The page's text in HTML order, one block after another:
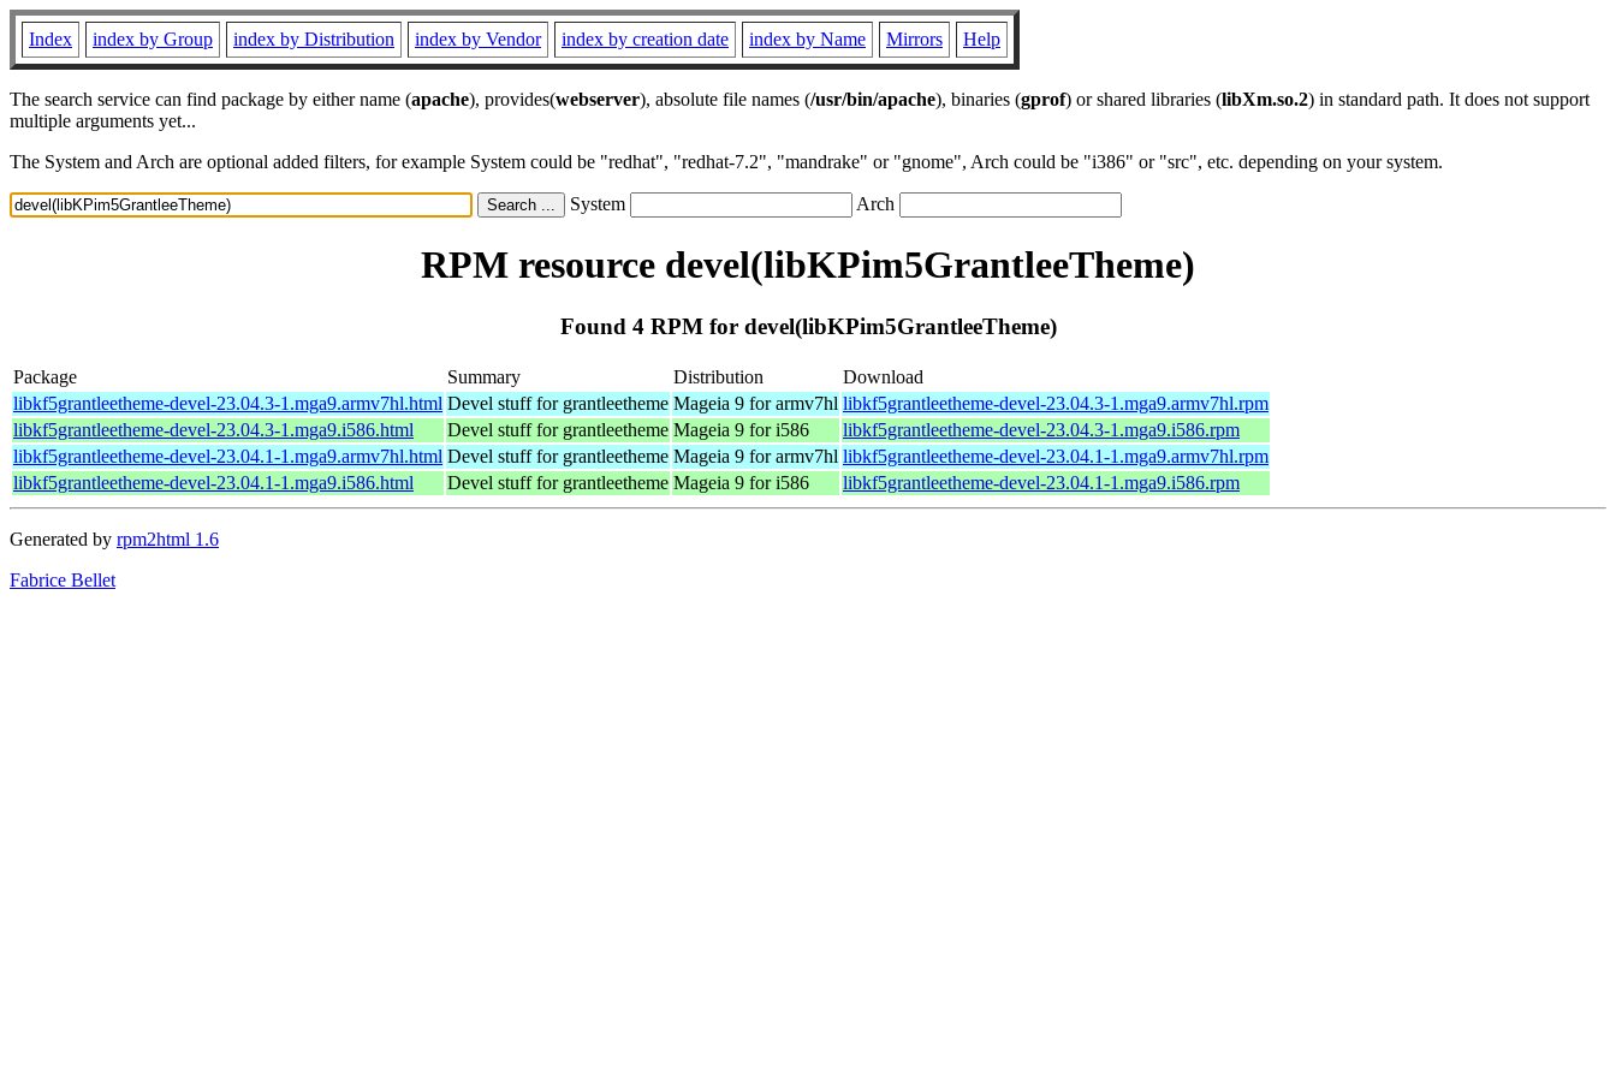
Index index by Group index by Distribution index by Vendor index by creation date index by Name Mirrors Help
The search service can find package by either name (apache), provides(webserver), absolute file names (/usr/bin/apache), binaries (gprof) or shared libraries (libXm.so.2) in standard path. It does not support
multiple arguments yet...
The System and Arch are optional added filters, for example System could be "redhat", "redhat-7.2", "mandrake" or "gnome", Arch could be "i386" or "src", etc. depending on your system.
System Arch
RPM resource devel(libKPim5GrantleeTheme)
Found 4 RPM for devel(libKPim5GrantleeTheme)
Package Summary Distribution
Download
libkf5grantleetheme-devel-23.04.3-1.mga9.armv7hl.html Devel stuff for grantleetheme Mageia 9 for armv7hl libkf5grantleetheme-devel-23.04.3-1.mga9.armv7hl.rpm
libkf5grantleetheme-devel-23.04.3-1.mga9.i586.html
Devel stuff for grantleetheme Mageia 9 for i586
libkf5grantleetheme-devel-23.04.3-1.mga9.i586.rpm
libkf5grantleetheme-devel-23.04.1-1.mga9.armv7hl.html Devel stuff for grantleetheme Mageia 9 for armv7hl libkf5grantleetheme-devel-23.04.1-1.mga9.armv7hl.rpm
libkf5grantleetheme-devel-23.04.1-1.mga9.i586.html
Devel stuff for grantleetheme Mageia 9 for i586 libkf5grantleetheme-devel-23.04.1-1.mga9.i586.rpm
Generated by rpm2html 1.6
Fabrice Bellet